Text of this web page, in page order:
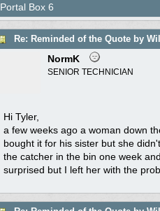
Portal Box 6
Re: Reminded of the Quote by
NormK
SENIOR TECHNICIAN
Hi Tyler,
a few weeks ago a woman down
bought it for his sister but she
the catcher in the bin one week
surprised but I left her with the